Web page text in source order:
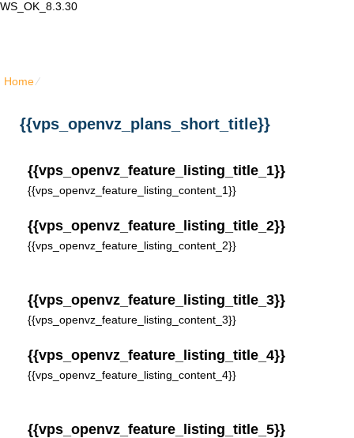
WS_OK_8.3.30
Home⁄
{{vps_openvz_plans_short_title}}
{{vps_openvz_feature_listing_title_1}}
{{vps_openvz_feature_listing_content_1}}
{{vps_openvz_feature_listing_title_2}}
{{vps_openvz_feature_listing_content_2}}
{{vps_openvz_feature_listing_title_3}}
{{vps_openvz_feature_listing_content_3}}
{{vps_openvz_feature_listing_title_4}}
{{vps_openvz_feature_listing_content_4}}
{{vps_openvz_feature_listing_title_5}}